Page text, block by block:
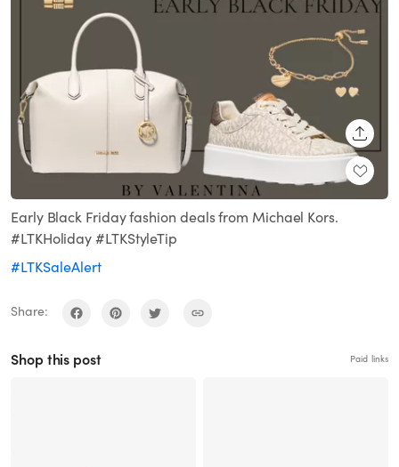
Early Black Friday fashion deals from Michael Kors.
#LTKHoliday #LTKStyleTip
#LTKSaleAlert
Share:
Shop this post Paid links